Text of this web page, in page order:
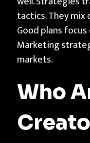
a
r
k
e
i
n
g
S
tactics. They
Good plans
Marketing
markets.
Who